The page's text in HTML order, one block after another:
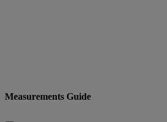
Measurements Guide